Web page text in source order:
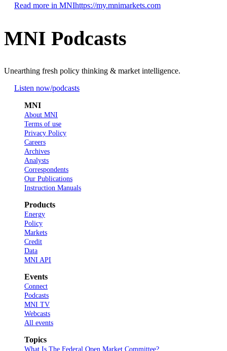
Read more in MNIhttps://my.mnimarkets.com
MNI Podcasts
Unearthing fresh policy thinking & market intelligence.
Listen now/podcasts
MNI
About MNI
Terms of use
Privacy Policy
Careers
Archives
Analysts
Correspondents
Our Publications
Instruction Manuals
Products
Energy
Policy
Markets
Credit
Data
MNI API
Events
Connect
Podcasts
MNI TV
Webcasts
All events
Topics
What Is The Federal Open Market Committee?